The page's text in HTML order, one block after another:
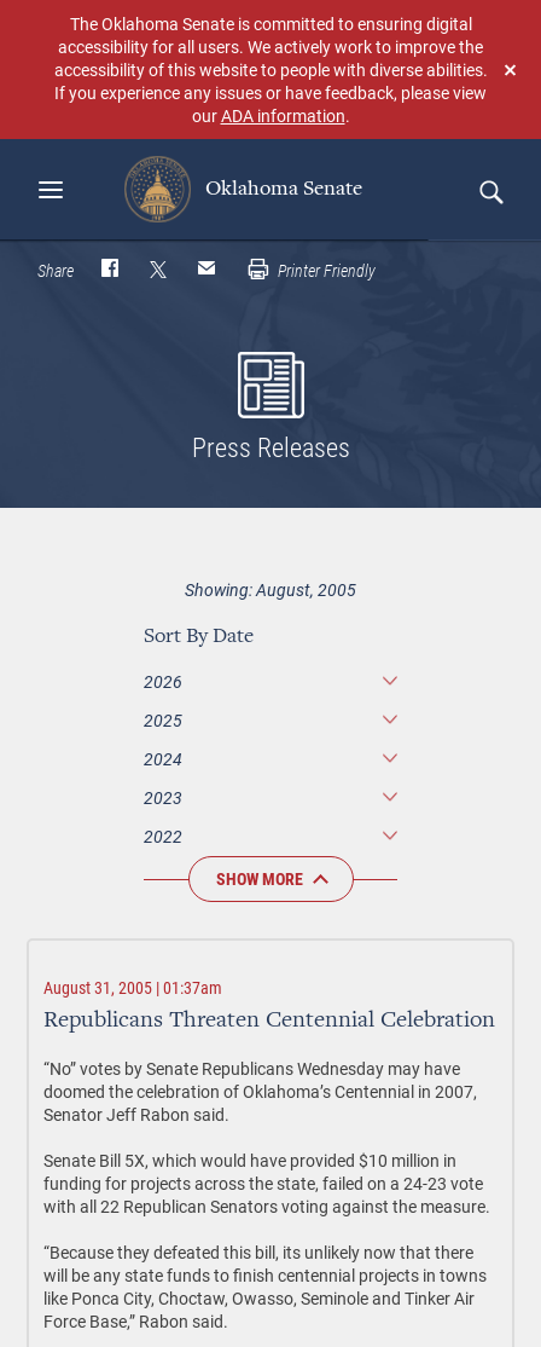
content
The Oklahoma Senate is committed to ensuring digital
accessibility for all users. We actively work to improve the
accessibility of this website to people with diverse abilities.
If you experience any issues or have feedback, please view
ourADA information.
Oklahoma Senate
Search
Share Printer Friendly
Press Releases
Showing: August, 2005
Sort By Date
2026
2025
2024
2023
2022
SHOW MORE
August 31, 2005 | 01:37am
Republicans Threaten Centennial Celebration
“No” votes by Senate Republicans Wednesday may have
doomed the celebration of Oklahoma’s Centennial in 2007,
Senator Jeff Rabon said.
Senate Bill 5X, which would have provided $10 million in
funding for projects across the state, failed on a 24-23 vote
with all 22 Republican Senators voting against the measure.
“Because they defeated this bill, its unlikely now that there
will be any state funds to finish centennial projects in towns
like Ponca City, Choctaw, Owasso, Seminole and Tinker Air
Force Base,” Rabon said.